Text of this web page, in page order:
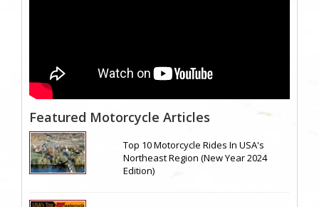
Featured Motorcycle Articles
Top 10 Motorcycle Rides In USA's
Northeast Region (New Year 2024
Edition)